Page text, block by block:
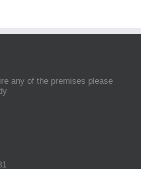
any of the premises please